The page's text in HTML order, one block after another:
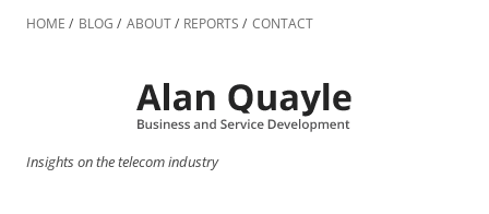
to
HOME BLOG ABOUT REPORTS CONTACT
Insights on the telecom industry